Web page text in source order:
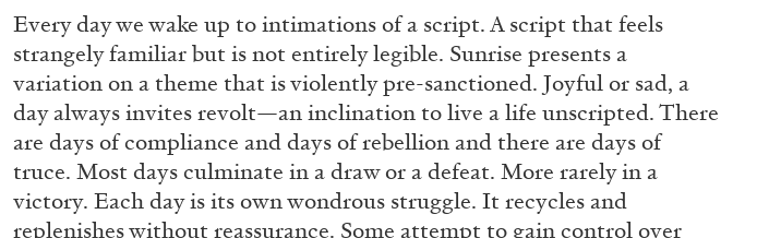
Every day we wake up to intimations of a script. A script that feels
strangely familiar but is not entirely legible. Sunrise presents a
variation on a theme that is violently pre-sanctioned. Joyful or sad, a
day always invites revolt—an inclination to live a life unscripted. There
are days of compliance and days of rebellion and there are days of
truce. Most days culminate in a draw or a defeat. More rarely in a
victory. Each day is its own wondrous struggle. It recycles and
replenishes without reassurance. Some attempt to gain control over